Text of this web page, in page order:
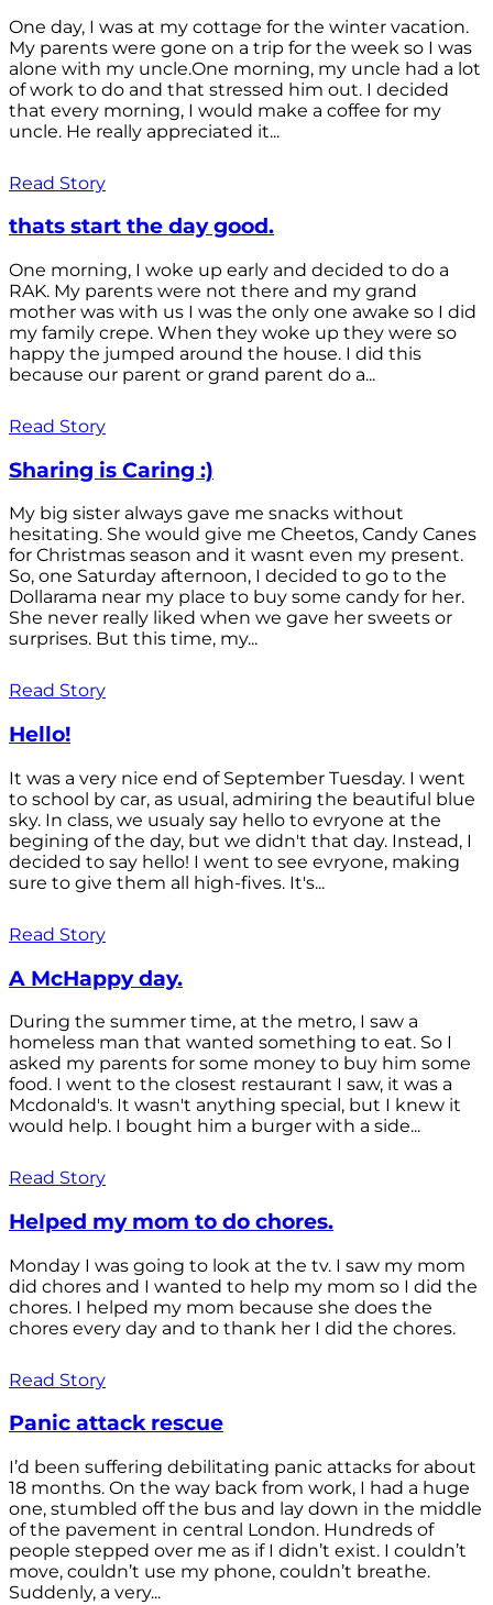
One day, I was at my cottage for the winter vacation.
My parents were gone on a trip for the week so I was
alone with my uncle.One morning, my uncle had a lot
of work to do and that stressed him out. I decided
that every morning, I would make a coffee for my
uncle. He really appreciated it...
Read Story
thats start the day good.
One morning, I woke up early and decided to do a
RAK. My parents were not there and my grand
mother was with us I was the only one awake so I did
my family crepe. When they woke up they were so
happy the jumped around the house. I did this
because our parent or grand parent do a...
Read Story
Sharing is Caring :)
My big sister always gave me snacks without
hesitating. She would give me Cheetos, Candy Canes
for Christmas season and it wasnt even my present.
So, one Saturday afternoon, I decided to go to the
Dollarama near my place to buy some candy for her.
She never really liked when we gave her sweets or
surprises. But this time, my...
Read Story
Hello!
It was a very nice end of September Tuesday. I went
to school by car, as usual, admiring the beautiful blue
sky. In class, we usualy say hello to evryone at the
begining of the day, but we didn't that day. Instead, I
decided to say hello! I went to see evryone, making
sure to give them all high-fives. It's...
Read Story
A McHappy day.
During the summer time, at the metro, I saw a
homeless man that wanted something to eat. So I
asked my parents for some money to buy him some
food. I went to the closest restaurant I saw, it was a
Mcdonald's. It wasn't anything special, but I knew it
would help. I bought him a burger with a side...
Read Story
Helped my mom to do chores.
Monday I was going to look at the tv. I saw my mom
did chores and I wanted to help my mom so I did the
chores. I helped my mom because she does the
chores every day and to thank her I did the chores.
Read Story
Panic attack rescue
I’d been suffering debilitating panic attacks for about
18 months. On the way back from work, I had a huge
one, stumbled off the bus and lay down in the middle
of the pavement in central London. Hundreds of
people stepped over me as if I didn’t exist. I couldn’t
move, couldn’t use my phone, couldn’t breathe.
Suddenly, a very...